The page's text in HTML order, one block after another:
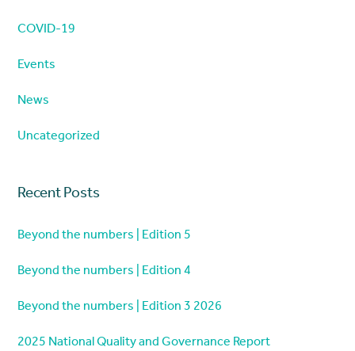
COVID-19
Events
News
Uncategorized
Recent Posts
Beyond the numbers | Edition 5
Beyond the numbers | Edition 4
Beyond the numbers | Edition 3 2026
2025 National Quality and Governance Report